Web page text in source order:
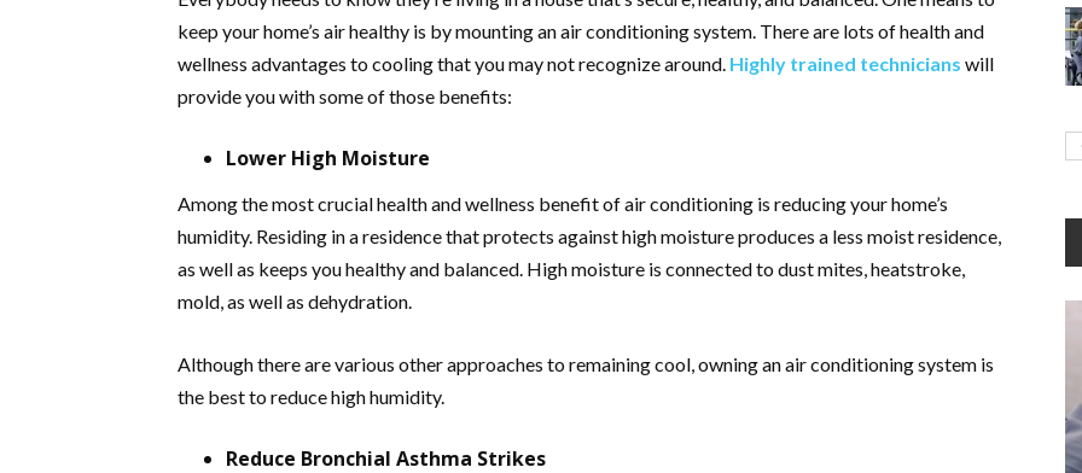
keep your home’s air healthy is by mounting an air conditioning system. There are lots of health and
wellness advantages to cooling that you may not recognize around. Highly trained technicians will
provide you with some of those benefits:
Lower High Moisture
Among the most crucial health and wellness benefit of air conditioning is reducing your home’s
humidity. Residing in a residence that protects against high moisture produces a less moist residence,
as well as keeps you healthy and balanced. High moisture is connected to dust mites, heatstroke,
mold, as well as dehydration.
Although there are various other approaches to remaining cool, owning an air conditioning system is
the best to reduce high humidity.
Reduce Bronchial Asthma Strikes